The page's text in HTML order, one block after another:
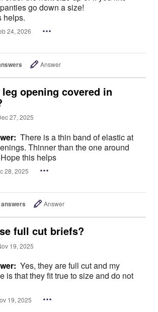
go down a size!
helps.
24, 2026
Answer
opening covered in
27, 2025
There is a thin band of elastic at
the one around
the waist. Hope this helps
28, 2025
Answer
full cut briefs?
19, 2025
Yes, they are full cut and my
is that they fit true to size and do not
19, 2025